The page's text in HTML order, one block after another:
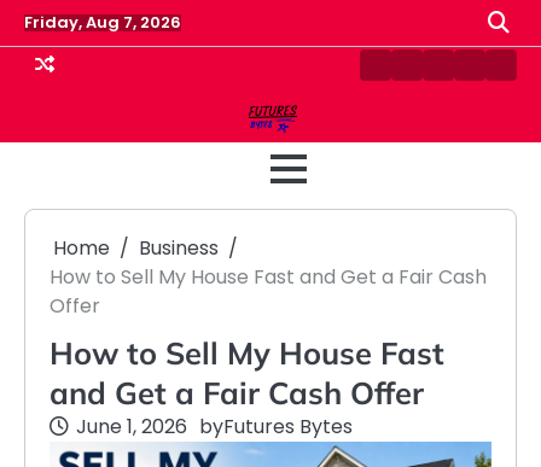
Skip
to
content
Friday, Aug 7, 2026
ContactDisclaimer
HomePrivacy
Home
Business
How to Sell My House Fast and Get a Fair Cash
Offer
How to Sell My House Fast
and Get a Fair Cash Offer
June 1, 2026 byFutures Bytes